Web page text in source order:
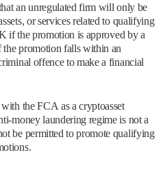
an unregulated firm will only be
or services related to qualifying
if the promotion is approved by a
promotion falls within an
offence to make a financial
the FCA as a cryptoasset
money laundering regime is not a
be permitted to promote qualifying